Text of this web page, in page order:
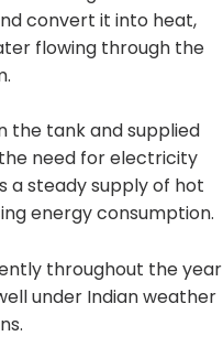
convert it into heat,
flowing through the
the tank and supplied
need for electricity
a steady supply of hot
energy consumption.
throughout the year
under Indian weather